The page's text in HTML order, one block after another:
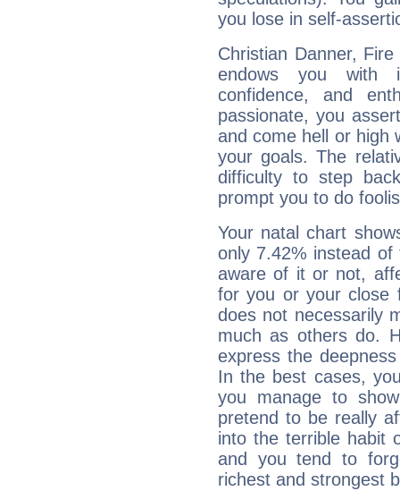
you lose in self-
Christian Danner,
endows you with
confidence, and
passionate, you
and come hell or high
your goals. The
difficulty to step
prompt you to do
Your natal chart
only 7.42% instead
aware of it or not,
for you or your close
does not necessarily
much as others do.
express the
In the best cases,
you manage to
pretend to be really
into the terrible habit
and you tend to
richest and strongest